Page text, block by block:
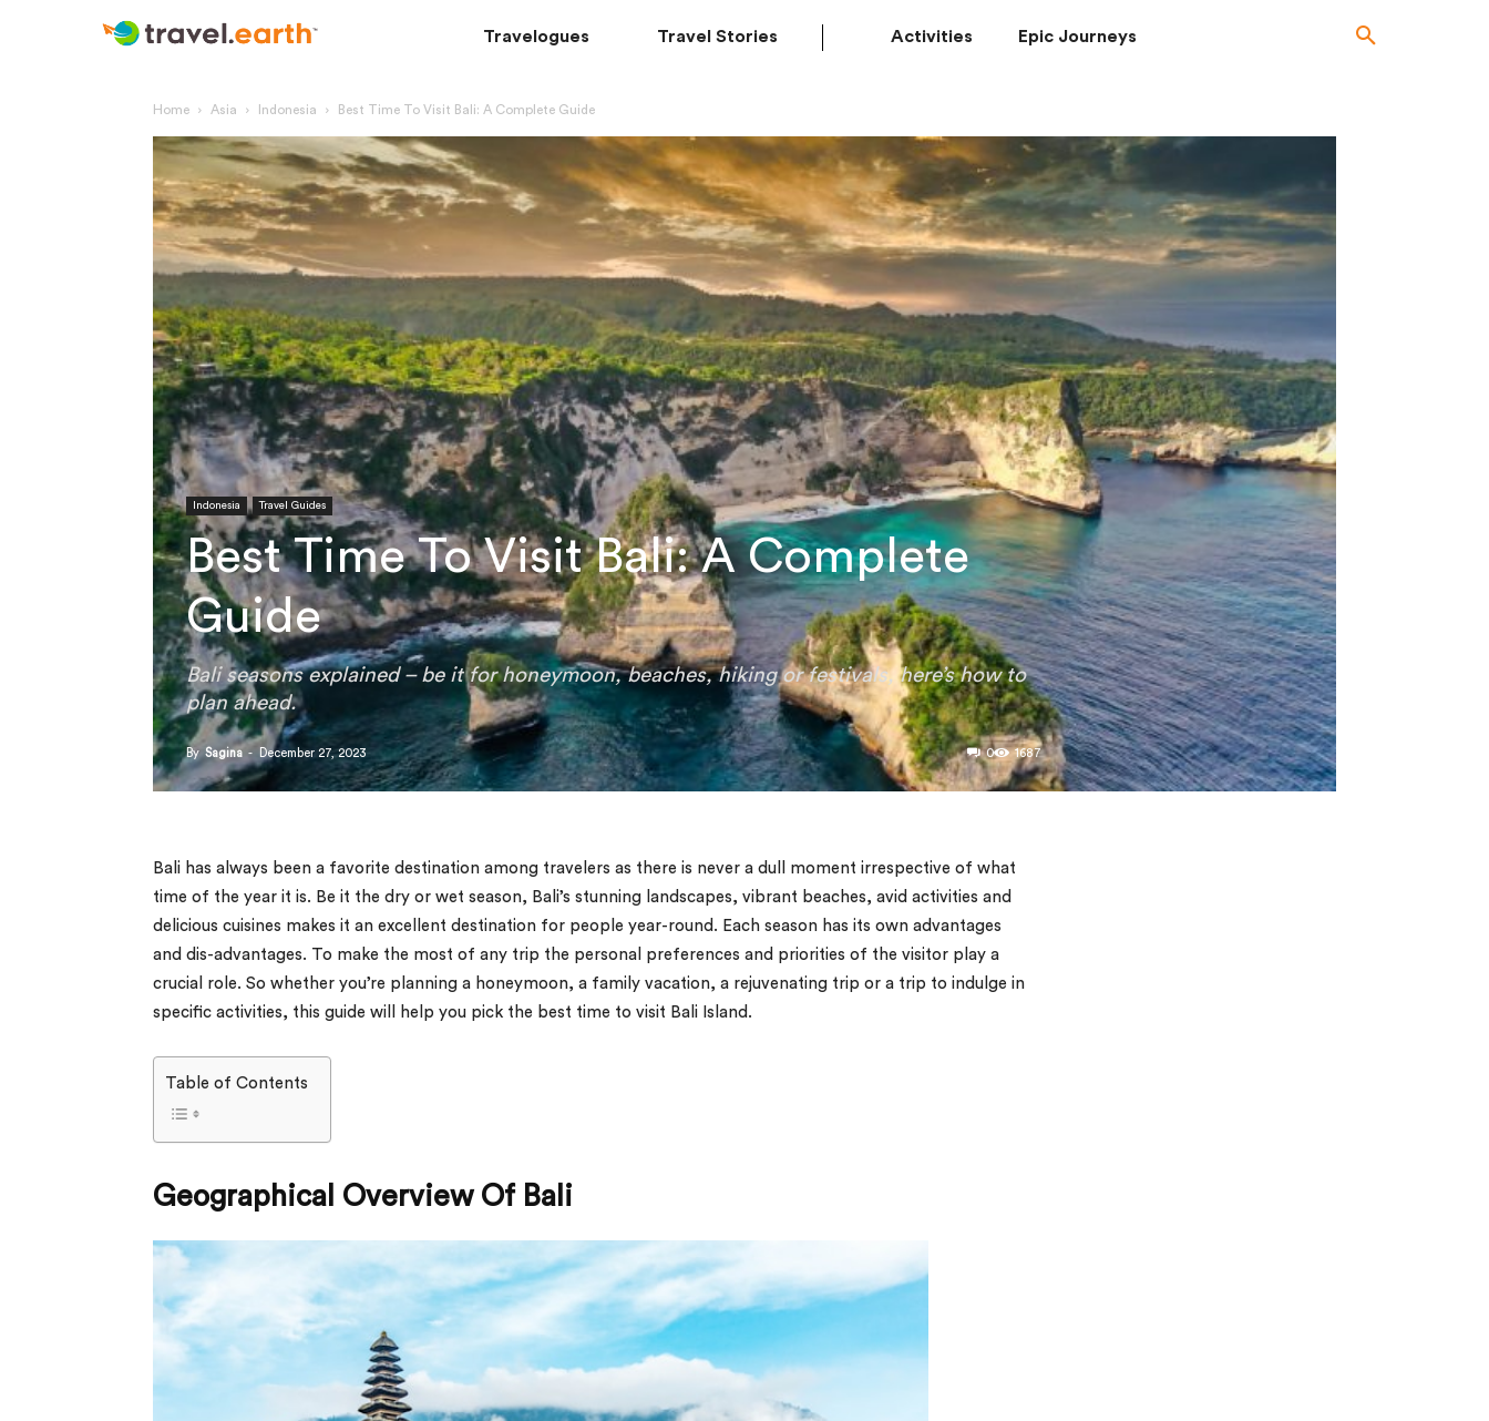
Travelogues Travel Stories Activities Epic Journeys
Home Asia Indonesia Best Time To Visit Bali: A Complete Guide
Indonesia Travel Guides
Best Time To Visit Bali: A Complete
Guide
Bali seasons explained – be it for honeymoon, beaches, hiking or festivals, here’s how to
plan ahead.
By Sagina - December 27, 2023 1687
0
Bali has always been a favorite destination among travelers as there is never a dull moment irrespective of what
time of the year it is. Be it the dry or wet season, Bali’s stunning landscapes, vibrant beaches, avid activities and
delicious cuisines makes it an excellent destination for people year-round. Each season has its own advantages
and dis-advantages. To make the most of any trip the personal preferences and priorities of the visitor play a
crucial role. So whether you’re planning a honeymoon, a family vacation, a rejuvenating trip or a trip to indulge in
specific activities, this guide will help you pick the best time to visit Bali Island.
Table of Contents
Geographical Overview Of Bali